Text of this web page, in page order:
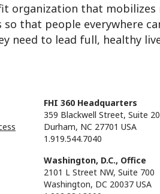
L
i
e
d
b
o
organization that mobilizes
that people everywhere
need to lead full, healthy
FHI 360 Headquarters
359 Blackwell Street, Suite
Durham, NC 27701 USA
1.919.544.7040
Washington, D.C., Office
2101 L Street NW, Suite 700
Washington, DC 20037 USA